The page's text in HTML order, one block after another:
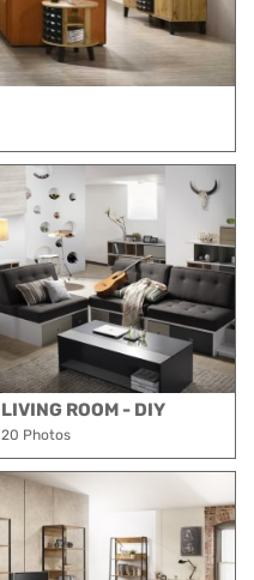
LIVING ROOM - DIY
20 Photos